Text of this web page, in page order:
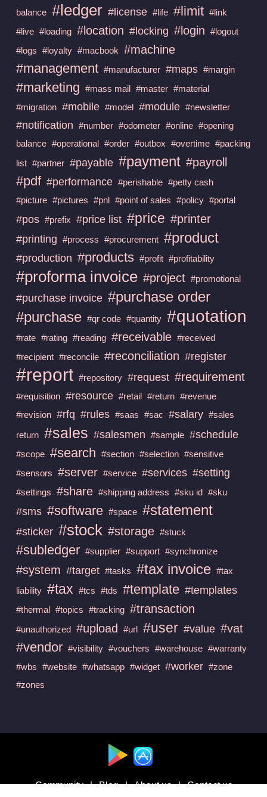
balance #ledger #license #life #limit #link
#live #loading #location #locking #login #logout
#logs #loyalty #macbook #machine
#management #manufacturer #maps #margin
#marketing #mass mail #master #material
#migration #mobile #model #module #newsletter
#notification #number #odometer #online #opening
balance #operational #order #outbox #overtime #packing
list #partner #payable #payment #payroll
#pdf #performance #perishable #petty cash
#picture #pictures #pnl #point of sales #policy #portal
#pos #prefix #price list #price #printer
#printing #process #procurement #product
#production #products #profit #profitability
#proforma invoice #project #promotional
#purchase invoice #purchase order
#purchase #qr code #quantity #quotation
#rate #rating #reading #receivable #received
#recipient #reconcile #reconciliation #register
#report #repository #request #requirement
#requisition #resource #retail #return #revenue
#revision #rfq #rules #saas #sac #salary #sales
return #sales #salesmen #sample #schedule
#scope #search #section #selection #sensitive
#sensors #server #service #services #setting
#settings #share #shipping address #sku id #sku
#sms #software #space #statement
#sticker #stock #storage #stuck
#subledger #supplier #support #synchronize
#system #target #tasks #tax invoice #tax
liability #tax #tcs #tds #template #templates
#thermal #topics #tracking #transaction
#unauthorized #upload #url #user #value #vat
#vendor #visibility #vouchers #warehouse #warranty
#wbs #website #whatsapp #widget #worker #zone
#zones
Community | Blog | About us | Contact us